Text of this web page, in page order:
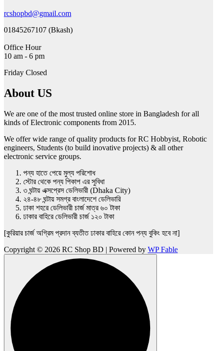
rcshopbd@gmail.com
01845267107 (Bkash)
Office Hour
10 am - 6 pm
Friday Closed
About US
We are one of the most trusted online store in Bangladesh for all
kinds of Electronic components from 2015.
We offer wide range of quality products for RC Hobbyist, Robotic
engineers, Students (to build inovative projects) & all other
electronic service groups.
পন্য হাতে পেয়ে মুল্য পরিশোধ
স্টোর থেকে পন্য পিকাপ এর সুবিধা
৩ ঘন্টায় এক্সপ্রেস ডেলিভারী (Dhaka City)
২৪-৪৮ ঘন্টায় সমগ্র বাংলাদেশে ডেলিভারি
ঢাকা শহরে ডেলিভারী চার্জ মাত্র ৬০ টাকা
ঢাকার বাহিরে ডেলিভারী চার্জ ১২০ টাকা
[কুরিয়ার চার্জ অগ্রিম প্রদান ব্যতীত ঢাকার বাহিরে কোন পন্য বুকিং হবে না]
Copyright © 2026 RC Shop BD | Powered by WP Fable